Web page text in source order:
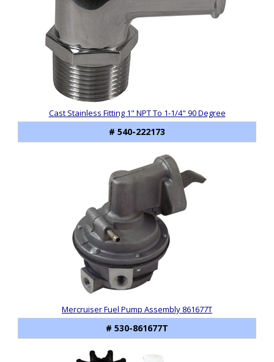
Cast Stainless Fitting 1" NPT To 1-1/4" 90 Degree
# 540-222173
Mercruiser Fuel Pump Assembly 861677T
# 530-861677T